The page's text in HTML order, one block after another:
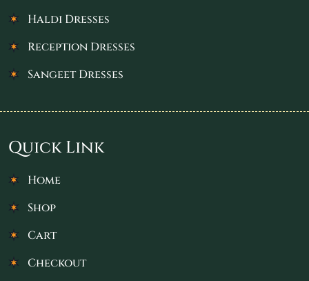
Haldi Dresses
Reception Dresses
Sangeet Dresses
Quick Link
Home
Shop
Cart
Checkout